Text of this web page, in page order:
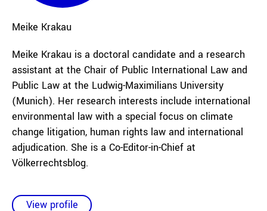
Meike Krakau
Meike Krakau is a doctoral candidate and a research
assistant at the Chair of Public International Law and
Public Law at the Ludwig-Maximilians University
(Munich). Her research interests include international
environmental law with a special focus on climate
change litigation, human rights law and international
adjudication. She is a Co-Editor-in-Chief at
Völkerrechtsblog.
View profile